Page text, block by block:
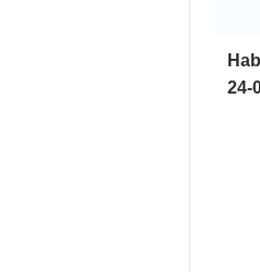
24-